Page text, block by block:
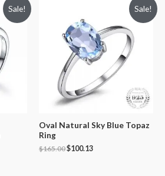
Sale! Sale!
Oval Natural Sky Blue Topaz
Ring
$165.00$100.13